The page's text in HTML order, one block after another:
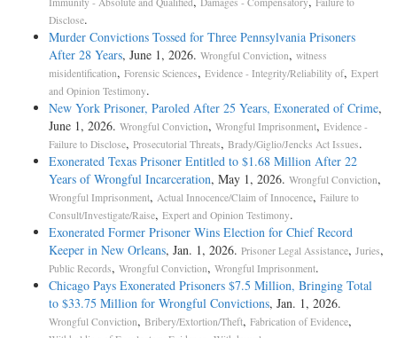
Disclose.
Murder Convictions Tossed for Three Pennsylvania Prisoners
After 28 Years, June 1, 2026. Wrongful Conviction, witness
misidentification, Forensic Sciences, Evidence - Integrity/Reliability of, Expert
and Opinion Testimony.
New York Prisoner, Paroled After 25 Years, Exonerated of Crime,
June 1, 2026. Wrongful Conviction, Wrongful Imprisonment, Evidence -
Failure to Disclose, Prosecutorial Threats, Brady/Giglio/Jencks Act Issues.
Exonerated Texas Prisoner Entitled to $1.68 Million After 22
Years of Wrongful Incarceration, May 1, 2026. Wrongful Conviction,
Wrongful Imprisonment, Actual Innocence/Claim of Innocence, Failure to
Consult/Investigate/Raise, Expert and Opinion Testimony.
Exonerated Former Prisoner Wins Election for Chief Record
Keeper in New Orleans, Jan. 1, 2026. Prisoner Legal Assistance, Juries,
Public Records, Wrongful Conviction, Wrongful Imprisonment.
Chicago Pays Exonerated Prisoners $7.5 Million, Bringing Total
to $33.75 Million for Wrongful Convictions, Jan. 1, 2026.
Wrongful Conviction, Bribery/Extortion/Theft, Fabrication of Evidence,